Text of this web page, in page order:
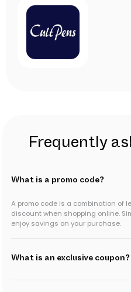
Frequently
What is a promo code?
A promo code is a combination of
discount when shopping online.
enjoy savings on your purchase.
What is an exclusive coupon?